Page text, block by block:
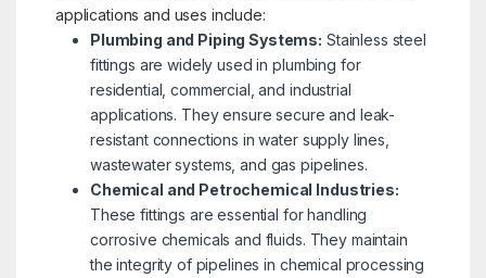
applications and uses include:
Plumbing and Piping Systems: Stainless steel
fittings are widely used in plumbing for
residential, commercial, and industrial
applications. They ensure secure and leak-
resistant connections in water supply lines,
wastewater systems, and gas pipelines.
Chemical and Petrochemical Industries:
These fittings are essential for handling
corrosive chemicals and fluids. They maintain
the integrity of pipelines in chemical processing